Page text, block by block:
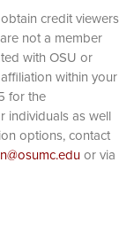
credit viewers
not a member
with OSU or
within your
for the
individuals as well
options, contact
or via